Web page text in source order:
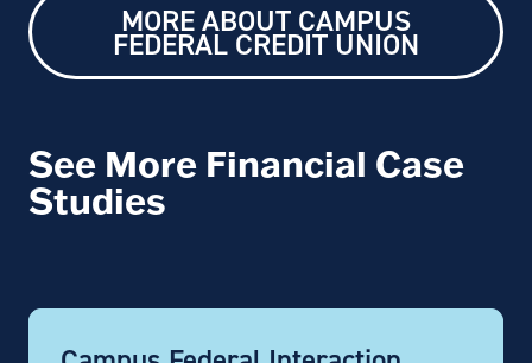
MORE ABOUT CAMPUS
FEDERAL CREDIT UNION
See More Financial Case
Studies